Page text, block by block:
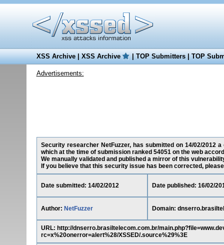
XSS Archive|XSS Archive |TOP Submitters|TOP
Advertisements:
Security researcher NetFuzzer, has submitted on 14/02/2012
which at the time of submission ranked 54051 on the web
We manually validated and published a mirror of this
If you believe that this security issue has been corrected,
Date submitted: 14/02/2012 Date published: 16/02/
Author: NetFuzzer Domain:
URL: http://dnserro.brasiltelecom.com.br/
rc=x%20onerror=alert%28/XSSED/.source%29%3E